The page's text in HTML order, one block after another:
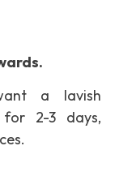
a lavish
2-3 days,